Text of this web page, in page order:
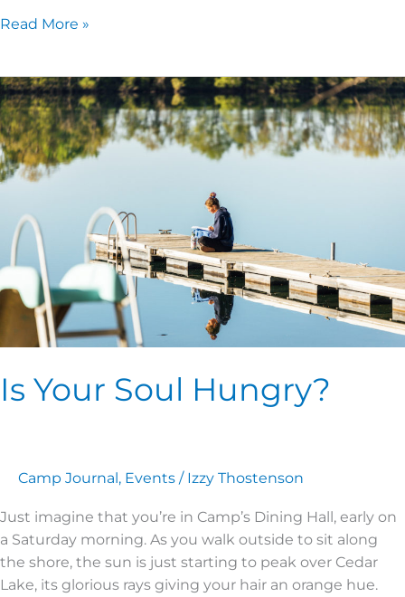
Read More »
Is Your Soul Hungry?
Camp Journal, Events / Izzy Thostenson
Just imagine that you’re in Camp’s Dining Hall, early on
a Saturday morning. As you walk outside to sit along
the shore, the sun is just starting to peak over Cedar
Lake, its glorious rays giving your hair an orange hue.
Is
Your
Soul
Hungry?